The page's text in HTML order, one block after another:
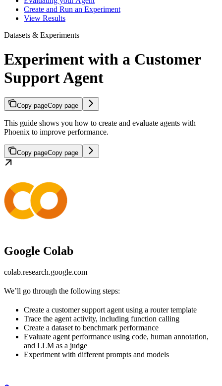
Create and Run an Experiment
View Results
Datasets & Experiments
Experiment with a Customer
Support Agent
Copy pageCopy page
This guide shows you how to create and evaluate agents with
Phoenix to improve performance.
Copy pageCopy page
Google Colab
colab.research.google.com
We’ll go through the following steps:
Create a customer support agent using a router template
Trace the agent activity, including function calling
Create a dataset to benchmark performance
Evaluate agent performance using code, human annotation,
and LLM as a judge
Experiment with different prompts and models